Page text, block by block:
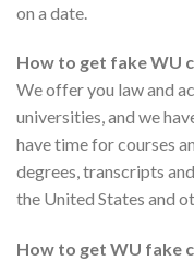
on a date.
How to get fake WU
We offer you law and
universities, and we
have time for courses
degrees, transcripts
the United States and
How to get WU fake